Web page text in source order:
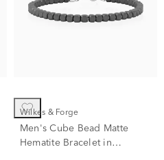
Wilkes & Forge
Men's Cube Bead Matte
Hematite Bracelet in